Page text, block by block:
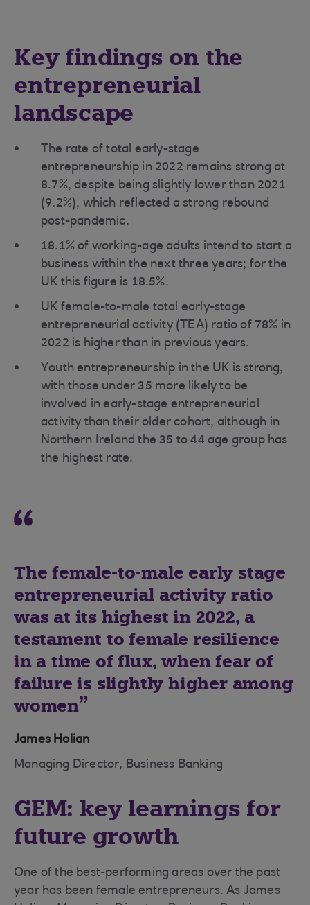
Key findings on the
entrepreneurial
landscape
The rate of total early-stage
entrepreneurship in 2022 remains strong at
8.7%, despite being slightly lower than 2021
(9.2%), which reflected a strong rebound
post-pandemic.
18.1% of working-age adults intend to start a
business within the next three years; for the
UK this figure is 18.5%.
UK female-to-male total early-stage
entrepreneurial activity (TEA) ratio of 78% in
2022 is higher than in previous years.
Youth entrepreneurship in the UK is strong,
with those under 35 more likely to be
involved in early-stage entrepreneurial
activity than their older cohort, although in
Northern Ireland the 35 to 44 age group has
the highest rate.
The female-to-male early stage
entrepreneurial activity ratio
was at its highest in 2022, a
testament to female resilience
in a time of flux, when fear of
failure is slightly higher among
women
James Holian
Managing Director, Business Banking
GEM: key learnings for
future growth
One of the best-performing areas over the past
year has been female entrepreneurs. As James